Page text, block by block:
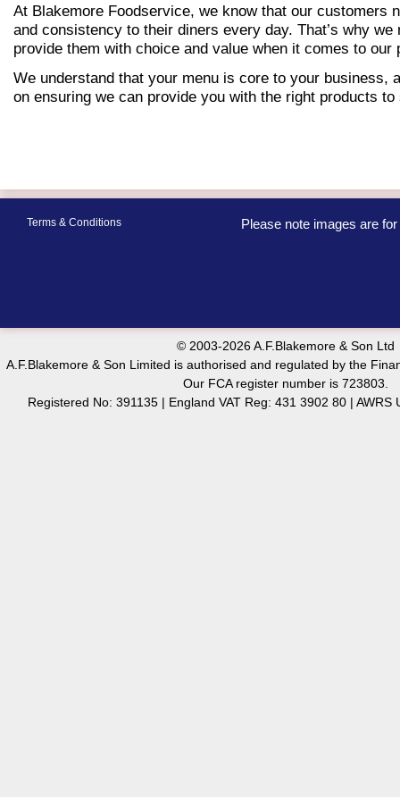
At Blakemore Foodservice, we know that our customers
and consistency to their diners every day. That’s why
provide them with choice and value when it comes to our
We understand that your menu is core to your business,
on ensuring we can provide you with the right products
Terms & Conditions Please note images are
© 2003-2026 A.F.Blakemore & Son Ltd
A.F.Blakemore & Son Limited is authorised and regulated by the
Our FCA register number is 723803.
Registered No: 391135 | England VAT Reg: 431 3902 80 | AWRS